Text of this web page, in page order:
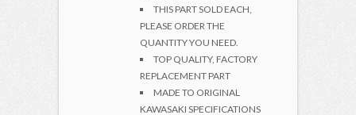
THIS PART SOLD EACH,
PLEASE ORDER THE
QUANTITY YOU NEED.
TOP QUALITY, FACTORY
REPLACEMENT PART
MADE TO ORIGINAL
KAWASAKI SPECIFICATIONS